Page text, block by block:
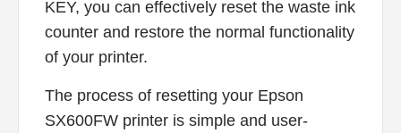
KEY, you can effectively reset the waste ink
counter and restore the normal functionality
of your printer.
The process of resetting your Epson
SX600FW printer is simple and user-